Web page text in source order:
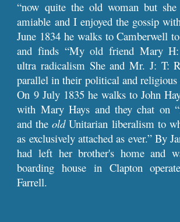
“now quite the old woman but
amiable and I enjoyed the gossip
June 1834 he walks to Camberwell
and finds “My old friend Mary H:
ultra radicalism She and Mr. J: T:
parallel in their political and religious
On 9 July 1835 he walks to John
with Mary Hays and they chat on
and theoldUnitarian liberalism to
as exclusively attached as ever.” By
had left her brother's home and
boarding house in Clapton
Farrell.